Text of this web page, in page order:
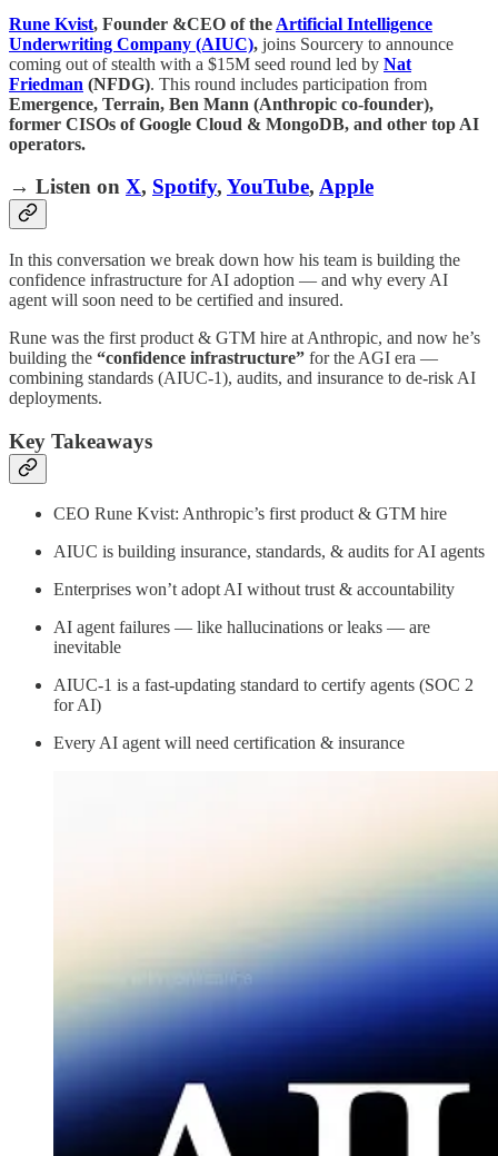
Rune Kvist, Founder &CEO of the Artificial Intelligence
Underwriting Company (AIUC), joins Sourcery to announce
coming out of stealth with a $15M seed round led by Nat
Friedman (NFDG). This round includes participation from
Emergence, Terrain, Ben Mann (Anthropic co-founder),
former CISOs of Google Cloud & MongoDB, and other top AI
operators.
→ Listen on X, Spotify, YouTube, Apple
In this conversation we break down how his team is building the
confidence infrastructure for AI adoption — and why every AI
agent will soon need to be certified and insured.
Rune was the first product & GTM hire at Anthropic, and now he’s
building the “confidence infrastructure” for the AGI era —
combining standards (AIUC-1), audits, and insurance to de-risk AI
deployments.
Key Takeaways
CEO Rune Kvist: Anthropic’s first product & GTM hire
AIUC is building insurance, standards, & audits for AI agents
Enterprises won’t adopt AI without trust & accountability
AI agent failures — like hallucinations or leaks — are
inevitable
AIUC-1 is a fast-updating standard to certify agents (SOC 2
for AI)
Every AI agent will need certification & insurance